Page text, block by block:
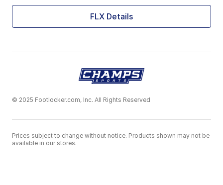
FLX Details
© 2025 Footlocker.com, Inc. All Rights Reserved
Prices subject to change without notice. Products shown may not be
available in our stores.